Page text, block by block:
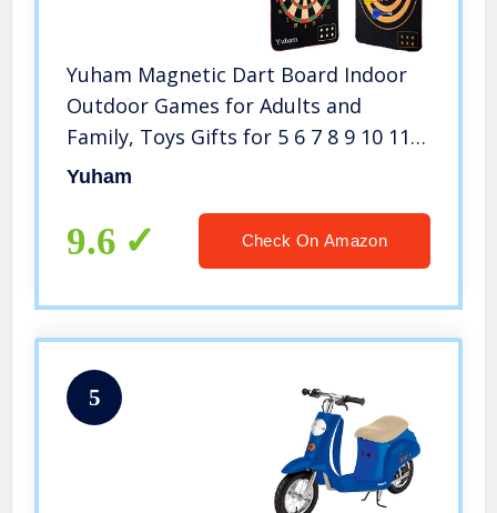
Yuham Magnetic Dart Board Indoor
Outdoor Games for Adults and
Family, Toys Gifts for 5 6 7 8 9 10 11
12 13 Year Old Boy Kids, 12pcs Safe
Yuham
9.6 Check On Amazon
5